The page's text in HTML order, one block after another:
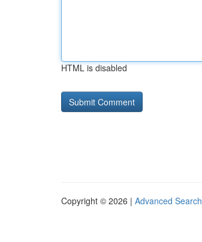
HTML is disabled
Copyright © 2026 | Advanced Search